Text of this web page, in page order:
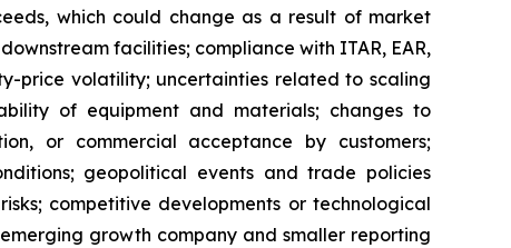
which could change as a result of market
facilities; compliance with ITAR, EAR,
price volatility; uncertainties related to scaling
of equipment and materials; changes to
or commercial acceptance by customers;
geopolitical events and trade policies
competitive developments or technological
growth company and smaller reporting